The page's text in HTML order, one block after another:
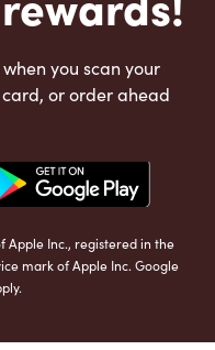
you scan your
or order ahead
Apple Inc., registered in the
mark of Apple Inc. Google